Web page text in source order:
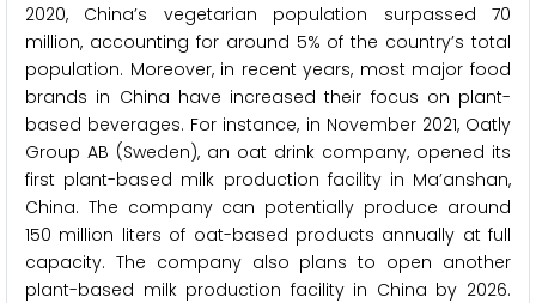
2020, China’s vegetarian population surpassed 70
million, accounting for around 5% of the country’s total
population. Moreover, in recent years, most major food
brands in China have increased their focus on plant-
based beverages. For instance, in November 2021, Oatly
Group AB (Sweden), an oat drink company, opened its
first plant-based milk production facility in Ma’anshan,
China. The company can potentially produce around
150 million liters of oat-based products annually at full
capacity. The company also plans to open another
plant-based milk production facility in China by 2026.